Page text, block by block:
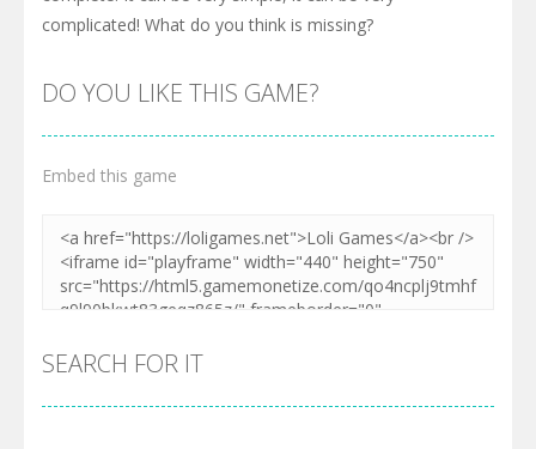
complicated! What do you think is missing?
DO YOU LIKE THIS GAME?
Embed this game
SEARCH FOR IT